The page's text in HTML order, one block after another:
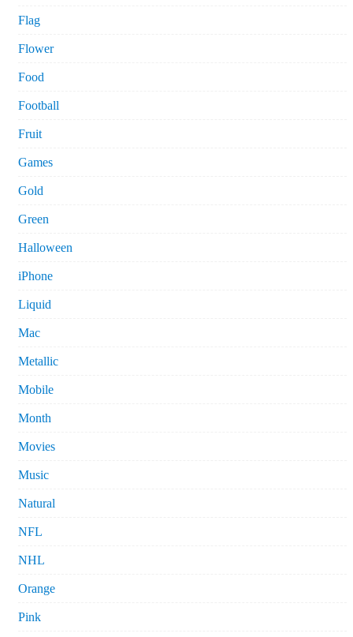
Flag
Flower
Food
Football
Fruit
Games
Gold
Green
Halloween
iPhone
Liquid
Mac
Metallic
Mobile
Month
Movies
Music
Natural
NFL
NHL
Orange
Pink